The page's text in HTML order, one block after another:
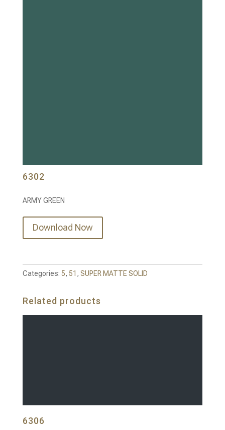
6302
ARMY GREEN
Download Now
Categories: 5, 51 , SUPER MATTE SOLID
Related products
6306